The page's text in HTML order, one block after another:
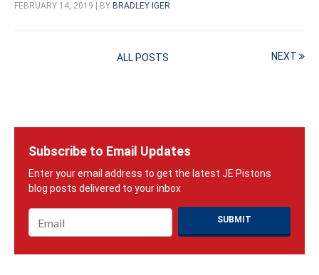
FEBRUARY 14, 2019 | BY BRADLEY IGER
ALL POSTS NEXT
Subscribe to Email Updates
Email